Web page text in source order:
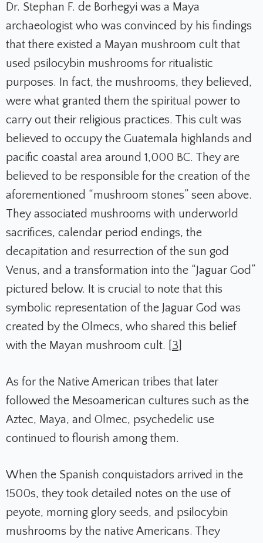
Dr. Stephan F. de Borhegyi was a Maya
archaeologist who was convinced by his findings
that there existed a Mayan mushroom cult that
used psilocybin mushrooms for ritualistic
purposes. In fact, the mushrooms, they believed,
were what granted them the spiritual power to
carry out their religious practices. This cult was
believed to occupy the Guatemala highlands and
pacific coastal area around 1,000 BC. They are
believed to be responsible for the creation of the
aforementioned “mushroom stones” seen above.
They associated mushrooms with underworld
sacrifices, calendar period endings, the
decapitation and resurrection of the sun god
Venus, and a transformation into the “Jaguar God”
pictured below. It is crucial to note that this
symbolic representation of the Jaguar God was
created by the Olmecs, who shared this belief
with the Mayan mushroom cult. [ 3
As for the Native American tribes that later
followed the Mesoamerican cultures such as the
Aztec, Maya, and Olmec, psychedelic use
continued to flourish among them.
When the Spanish conquistadors arrived in the
1500s, they took detailed notes on the use of
peyote, morning glory seeds, and psilocybin
mushrooms by the native Americans. They